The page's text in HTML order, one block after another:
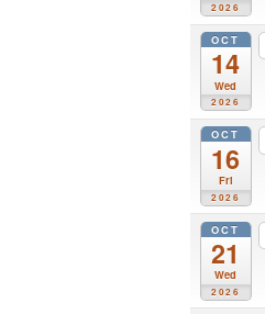
2026
OCT
14
Wed
2026
OCT
16
Fri
2026
OCT
21
Wed
2026